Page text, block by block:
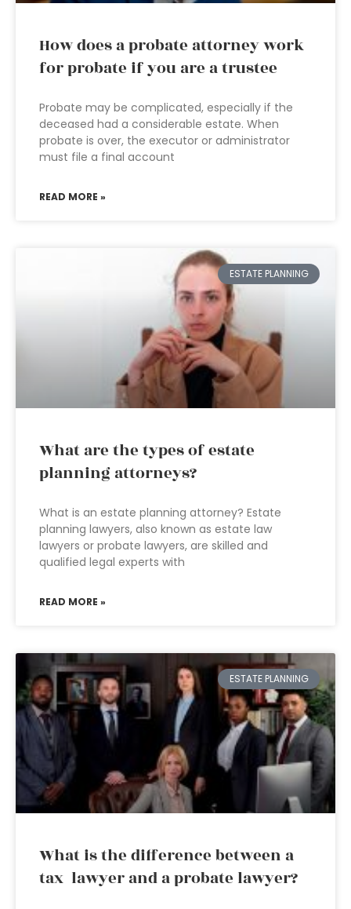
How does a probate attorney work
for probate if you are a trustee
Probate may be complicated, especially if the
deceased had a considerable estate. When
probate is over, the executor or administrator
must file a final account
READ MORE »
ESTATE PLANNING
What are the types of estate
planning attorneys?
What is an estate planning attorney? Estate
planning lawyers, also known as estate law
lawyers or probate lawyers, are skilled and
qualified legal experts with
READ MORE »
ESTATE PLANNING
What is the difference between a
tax lawyer and a probate lawyer?